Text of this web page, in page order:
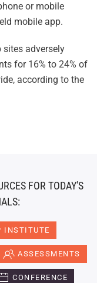
or mobile
mobile app.
sites adversely
for 16% to 24% of
according to the
FOR TODAY'S
INSTITUTE
ASSESSMENTS
CONFERENCE